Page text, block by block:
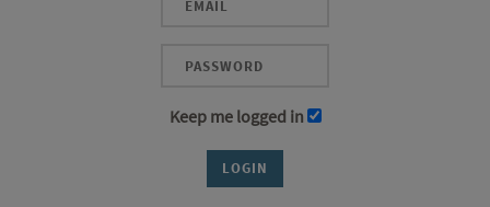
Keep me logged in